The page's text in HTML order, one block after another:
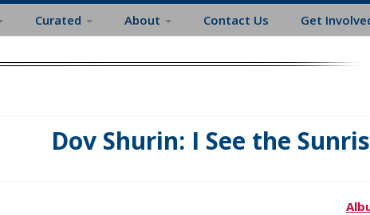
Curated About Contact Us Get
Dov Shurin: I See the